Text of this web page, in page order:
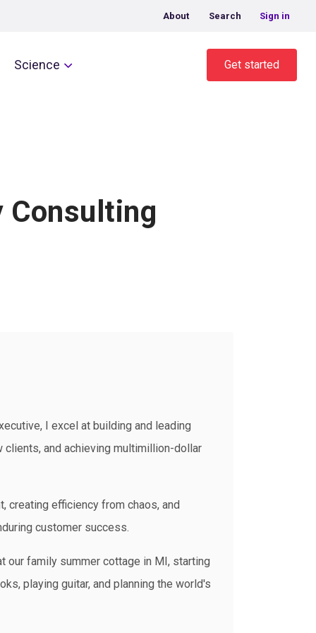
About Search Sign in
Science Get started
Consulting
I excel at building and leading
clients, and achieving multimillion-dollar
creating efficiency from chaos, and
customer success.
our family summer cottage in MI, starting
playing guitar, and planning the world's